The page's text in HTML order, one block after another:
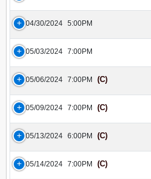
04/30/2024 5:00PM
05/03/2024 7:00PM
05/06/2024 7:00PM (C)
05/09/2024 7:00PM (C)
05/13/2024 6:00PM (C)
05/14/2024 7:00PM (C)